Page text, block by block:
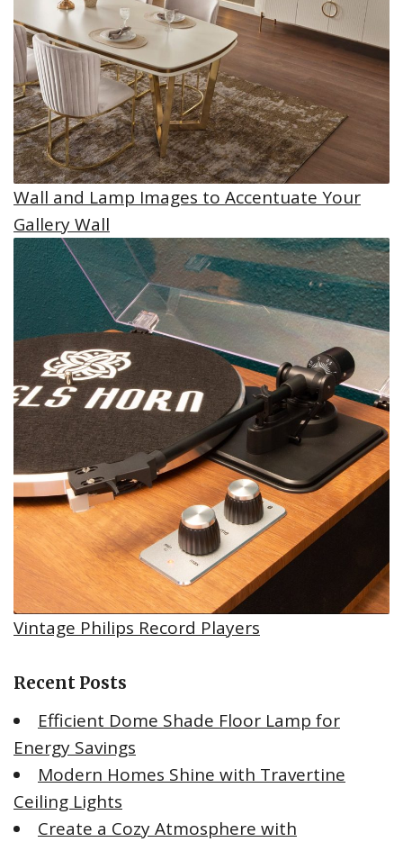
Wall and Lamp Images to Accentuate Your
Gallery Wall
Vintage Philips Record Players
Recent Posts
Efficient Dome Shade Floor Lamp for
Energy Savings
Modern Homes Shine with Travertine
Ceiling Lights
Create a Cozy Atmosphere with